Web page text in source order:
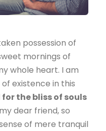
possession of
mornings of
whole heart. I am
existence in this
the bliss of souls
dear friend, so
of mere tranquil